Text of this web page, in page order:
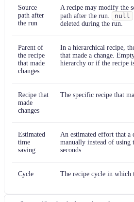
Source
path after
the run
A recipe may modify the
path after the run.
null
deleted during the run.
Parent of
the recipe
that made
changes
In a hierarchical recipe,
that made a change.
hierarchy or if the recipe
Recipe that
made
changes
The specific recipe that
Estimated
time
saving
An estimated effort that a
manually instead of
seconds.
Cycle The recipe cycle in which